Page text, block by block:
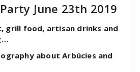
June 23th 2019
grill food, artisan drinks and
…
about Arbúcies and